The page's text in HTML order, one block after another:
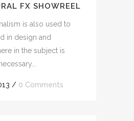
FX SHOWREEL
is also used to
in design and
in the subject is
/ 0 Comments